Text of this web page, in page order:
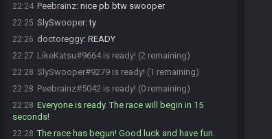
22:24 Peebrainz: nice pb btw swooper
22:25 SlySwooper:ty
22:26 doctoreggy: READY
22:27 LikeKatsu#9664 is ready! (2 remaining)
22:28 SlySwooper#9279 is ready! (1 remaining)
22:28 Peebrainz#5042 is ready! (0 remaining)
22:28 Everyone is ready. The race will begin in 15
seconds!
22:28 The race has begun! Good luck and have fun.